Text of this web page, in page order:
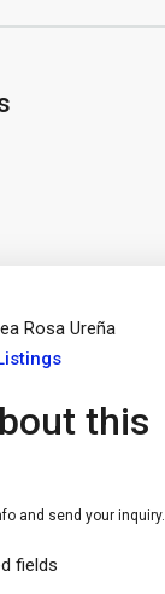
Rosa Ureña
this
and send your inquiry.
fields